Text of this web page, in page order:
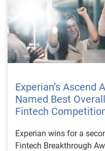
Experian’s Ascend
Named Best
Fintech
Experian wins for a
Fintech Breakthrough